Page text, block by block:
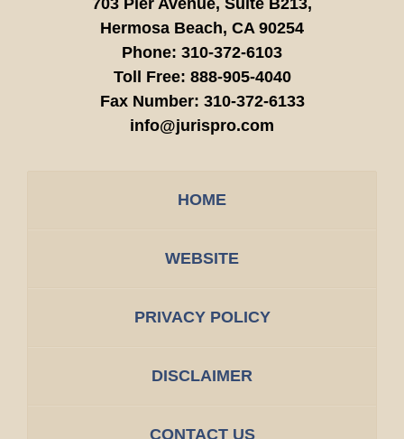
Hermosa Beach, CA 90254
Phone: 310-372-6103
Toll Free: 888-905-4040
Fax Number: 310-372-6133
info@jurispro.com
HOME
WEBSITE
PRIVACY POLICY
DISCLAIMER
CONTACT US